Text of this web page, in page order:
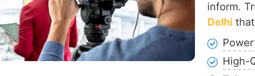
inform.
Delhi
High-